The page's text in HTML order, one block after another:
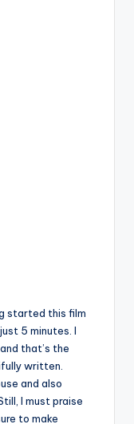
started this film
5 minutes. I
that’s the
written.
and also
I must praise
to make